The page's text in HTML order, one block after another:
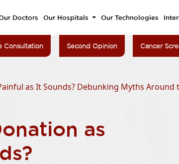
Doctors Our Hospitals Our Technologies
Consultation Second Opinion Cancer
as It Sounds? Debunking Myths Around
as